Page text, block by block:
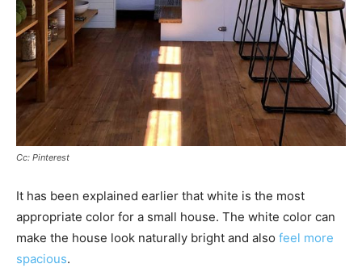
Cc: Pinterest
It has been explained earlier that white is the most
appropriate color for a small house. The white color can
make the house look naturally bright and also feel more
spacious.